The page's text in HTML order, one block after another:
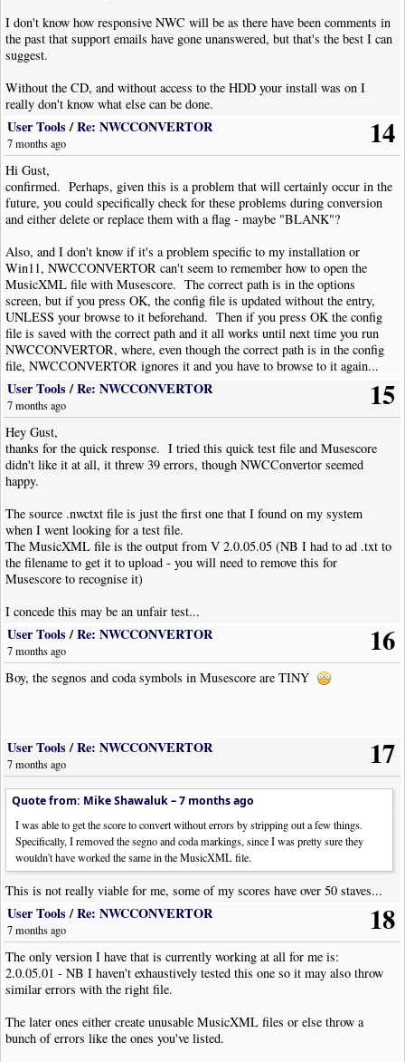
number of semitones opposite to the transposition you did (E.G. transpose
+9 for an Alto sax, the transposition in the staff properties should be -9).
transposing instruments included then the transposition scroll box in the
staff properties needs to be updated accordingly. See below for a table of
common transpositions.
NB this transposition could also be in an instrument change object <I> or
"Insert|Instrument Change..." <Alt+I> then <I>.
Locate and highlight the Instrument Change object; press <Alt+Enter>;
select "Instrument [tab]"; check the "Transposition" scroll box as above for
staff properties.
When transposing a staff "Tools|Transpose Staff", or <Alt+T> then <T>,
the dialogue asks via a checkbox if you want to "Update the staff playback
transposition". This is used to transpose from concert pitch to the correct
notation for a transposing instrument and will enter the reverse change as
discussed above for the Alto sax example. If you are changing a piece to a
new key completely, then UNCHECK this box, otherwise if you are
transposing for a transposing instrument then you should check it.
It is very important when using this feature that the staff have a key
signature, even if it is in "C" or "Am" (this would be a hidden natural on
the F line). If this is not there the transposition has problems.
Some common instrument transpositions (where TC means Treble Clef):
Instrument
(semitones)
(semitones)
Trumpet, Sop Sax
Bb +2
Horn in F,TC F
Tuba? (never seen it
done)
F +7(+7 or +19) -7(-19)
(Alto) Horn
#Tenor Sax, TC
Trombone, TC
Euphonium etc.
Bb +2 (or +14)
#Bari Sax, TC Eb
Eb +9 (or +21)
-21
<edit> N.B. F Tuba has been edited - if an F tuba were ever to be put in
transposed treble clef (unlikely but who knows), then you would have to
lower it by an extra octave compared to a Horn in F) </edit>
.
# this is a little dependent on how the score was first written. Quite often
a score will be originally set up an octave high for ease of notation, BUT
the playback must be an octave lower than would at first appear because
these instruments are at least an octave lower than written Treble Clef at
concert pitch.
When I'm preparing a score that will include transposed instruments, I
will usually preset the staff transposition accordingly, E.G if there's a
Tenor, or Bari Sax, I will preset the staff transposition to -12, notate in
concert pitch, then transpose the staff accordingly (+2 for the Tenor and +9
for the Bari), WITH the staff playback checkbox mentioned earlier
checked. This will result in the correct final staff transposition of -14 for
Note that Trombone (excluding Bass Trombone), Tuba, Euphonium, Tenor
I don't know how responsive NWC will be as there have been comments in
the past that support emails have gone unanswered, but that's the best I can
suggest.
Without the CD, and without access to the HDD your install was on I
really don't know what else can be done.
14
User Tools/Re: NWCCONVERTOR
7 months ago
Hi Gust,
confirmed. Perhaps, given this is a problem that will certainly occur in the
future, you could specifically check for these problems during conversion
and either delete or replace them with a flag - maybe "BLANK"?
Also, and I don't know if it's a problem specific to my installation or
Win11, NWCCONVERTOR can't seem to remember how to open the
MusicXML file with Musescore. The correct path is in the options
screen, but if you press OK, the config file is updated without the entry,
UNLESS your browse to it beforehand. Then if you press OK the config
file is saved with the correct path and it all works until next time you run
NWCCONVERTOR, where, even though the correct path is in the config
file, NWCCONVERTOR ignores it and you have to browse to it again...
15
User Tools/Re: NWCCONVERTOR
7 months ago
Hey Gust,
thanks for the quick response. I tried this quick test file and Musescore
didn't like it at all, it threw 39 errors, though NWCConvertor seemed
happy.
The source .nwctxt file is just the first one that I found on my system
when I went looking for a test file.
The MusicXML file is the output from V 2.0.05.05 (NB I had to ad .txt to
the filename to get it to upload - you will need to remove this for
Musescore to recognise it)
I concede this may be an unfair test...
16
User Tools/Re: NWCCONVERTOR
7 months ago
Boy, the segnos and coda symbols in Musescore are TINY
17
User Tools/Re: NWCCONVERTOR
7 months ago
Quote from: Mike Shawaluk –7 months ago
I was able to get the score to convert without errors by stripping out a few things.
Specifically, I removed the segno and coda markings, since I was pretty sure they
wouldn't have worked the same in the MusicXML file.
This is not really viable for me, some of my scores have over 50 staves...
18
User Tools/Re: NWCCONVERTOR
7 months ago
The only version I have that is currently working at all for me is:
2.0.05.01 - NB I haven't exhaustively tested this one so it may also throw
similar errors with the right file.
The later ones either create unusable MusicXML files or else throw a
bunch of errors like the ones you've listed.